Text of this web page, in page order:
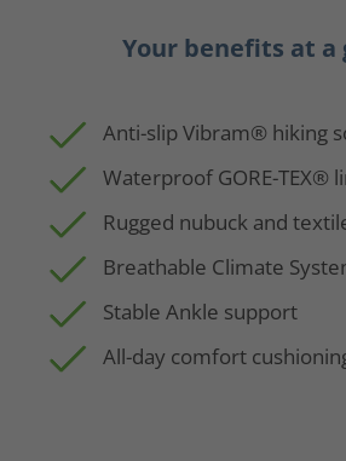
Your benefits at a
Anti-slip Vibram® hiking
Waterproof GORE-TEX®
Rugged nubuck and
Breathable Climate
Stable Ankle support
All-day comfort